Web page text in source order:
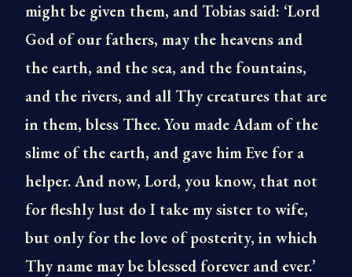
might be given them, and Tobias said: ‘Lord
God of our fathers, may the heavens and
the earth, and the sea, and the fountains,
and the rivers, and all Thy creatures that are
in them, bless Thee. You made Adam of the
slime of the earth, and gave him Eve for a
helper. And now, Lord, you know, that not
for fleshly lust do I take my sister to wife,
but only for the love of posterity, in which
Thy name may be blessed forever and ever.’